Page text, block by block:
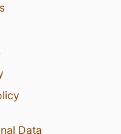
Data